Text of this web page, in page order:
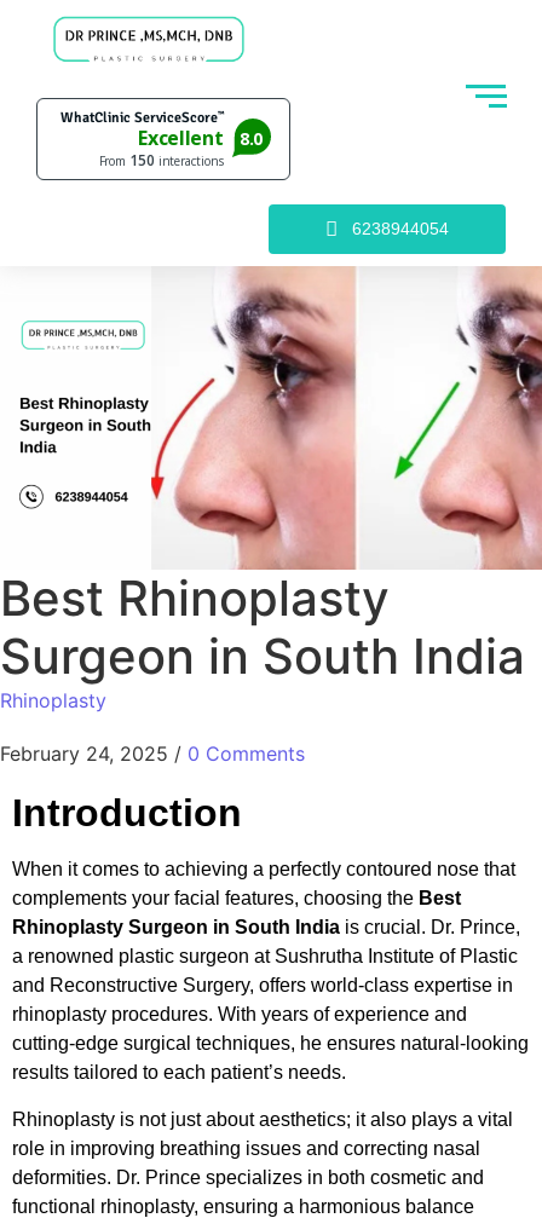
6238944054
Best Rhinoplasty
Surgeon in South India
Rhinoplasty
February 24, 2025 / 0 Comments
Introduction
When it comes to achieving a perfectly contoured nose that
complements your facial features, choosing the Best
Rhinoplasty Surgeon in South India is crucial. Dr. Prince,
a renowned plastic surgeon at Sushrutha Institute of Plastic
and Reconstructive Surgery, offers world-class expertise in
rhinoplasty procedures. With years of experience and
cutting-edge surgical techniques, he ensures natural-looking
results tailored to each patient’s needs.
Rhinoplasty is not just about aesthetics; it also plays a vital
role in improving breathing issues and correcting nasal
deformities. Dr. Prince specializes in both cosmetic and
functional rhinoplasty, ensuring a harmonious balance